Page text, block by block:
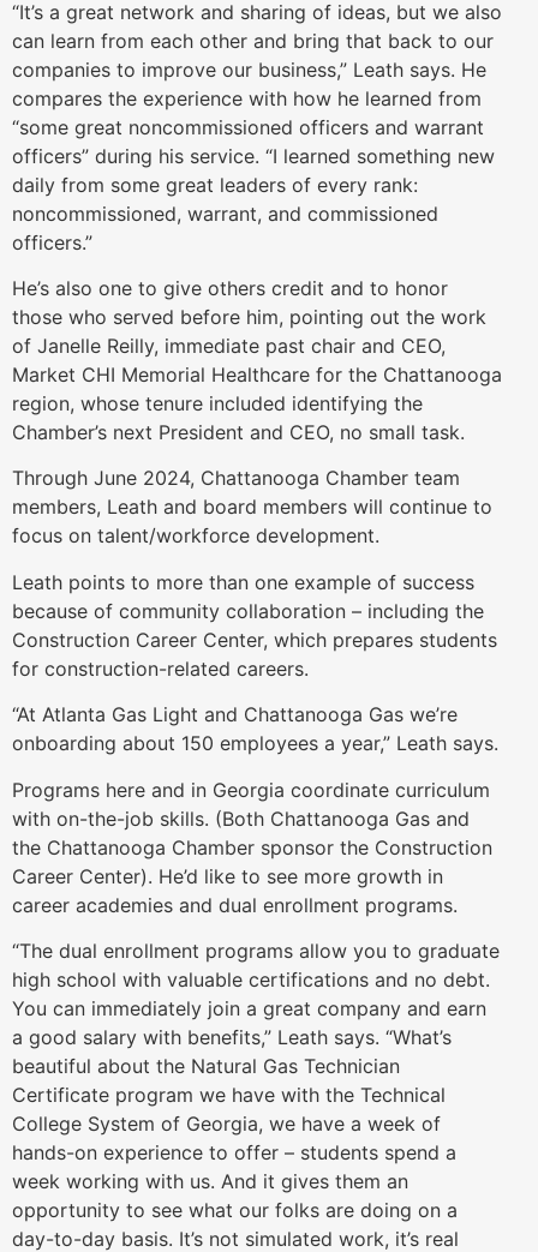
“It’s a great network and sharing of ideas, but we also
can learn from each other and bring that back to our
companies to improve our business,” Leath says. He
compares the experience with how he learned from
“some great noncommissioned officers and warrant
officers” during his service. “I learned something new
daily from some great leaders of every rank:
noncommissioned, warrant, and commissioned
officers.”
He’s also one to give others credit and to honor
those who served before him, pointing out the work
of Janelle Reilly, immediate past chair and CEO,
Market CHI Memorial Healthcare for the Chattanooga
region, whose tenure included identifying the
Chamber’s next President and CEO, no small task.
Through June 2024, Chattanooga Chamber team
members, Leath and board members will continue to
focus on talent/workforce development.
Leath points to more than one example of success
because of community collaboration – including the
Construction Career Center, which prepares students
for construction-related careers.
“At Atlanta Gas Light and Chattanooga Gas we’re
onboarding about 150 employees a year,” Leath says.
Programs here and in Georgia coordinate curriculum
with on-the-job skills. (Both Chattanooga Gas and
the Chattanooga Chamber sponsor the Construction
Career Center). He’d like to see more growth in
career academies and dual enrollment programs.
“The dual enrollment programs allow you to graduate
high school with valuable certifications and no debt.
You can immediately join a great company and earn
a good salary with benefits,” Leath says. “What’s
beautiful about the Natural Gas Technician
Certificate program we have with the Technical
College System of Georgia, we have a week of
hands-on experience to offer – students spend a
week working with us. And it gives them an
opportunity to see what our folks are doing on a
day-to-day basis. It’s not simulated work, it’s real